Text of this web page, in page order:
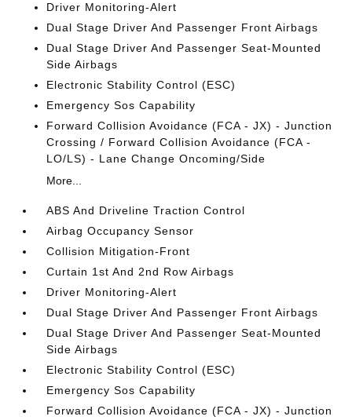
Driver Monitoring-Alert
Dual Stage Driver And Passenger Front Airbags
Dual Stage Driver And Passenger Seat-Mounted
Side Airbags
Electronic Stability Control (ESC)
Emergency Sos Capability
Forward Collision Avoidance (FCA - JX) - Junction
Crossing / Forward Collision Avoidance (FCA -
LO/LS) - Lane Change Oncoming/Side
More...
ABS And Driveline Traction Control
Airbag Occupancy Sensor
Collision Mitigation-Front
Curtain 1st And 2nd Row Airbags
Driver Monitoring-Alert
Dual Stage Driver And Passenger Front Airbags
Dual Stage Driver And Passenger Seat-Mounted
Side Airbags
Electronic Stability Control (ESC)
Emergency Sos Capability
Forward Collision Avoidance (FCA - JX) - Junction